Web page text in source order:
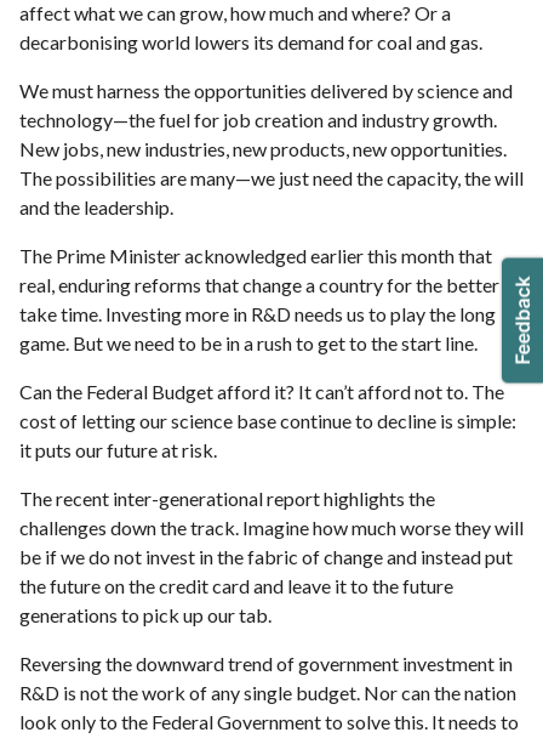
affect what we can grow, how much and where? Or a
decarbonising world lowers its demand for coal and gas.
We must harness the opportunities delivered by science and
technology—the fuel for job creation and industry growth.
New jobs, new industries, new products, new opportunities.
The possibilities are many—we just need the capacity, the will
and the leadership.
The Prime Minister acknowledged earlier this month that
real, enduring reforms that change a country for the better
take time. Investing more in R&D needs us to play the long
game. But we need to be in a rush to get to the start line.
Can the Federal Budget afford it? It can’t afford not to. The
cost of letting our science base continue to decline is simple:
it puts our future at risk.
The recent inter-generational report highlights the
challenges down the track. Imagine how much worse they will
be if we do not invest in the fabric of change and instead put
the future on the credit card and leave it to the future
generations to pick up our tab.
Reversing the downward trend of government investment in
R&D is not the work of any single budget. Nor can the nation
look only to the Federal Government to solve this. It needs to